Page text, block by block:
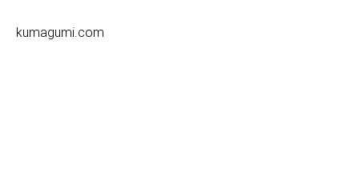
kumagumi.com